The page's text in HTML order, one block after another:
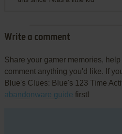
Write a comment
Share your gamer memories,
comment anything you'd like. If
Blue's Clues: Blue's 123 Time
abandonware guide first!